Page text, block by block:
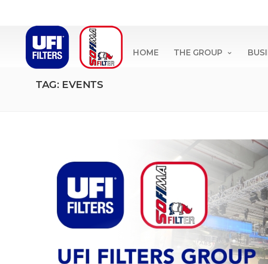
HOME THE GROUP
TAG: EVENTS